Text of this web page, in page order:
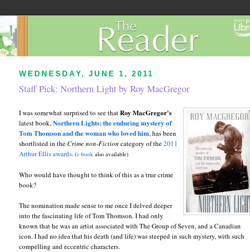
WEDNESDAY, JUNE 1, 2011
Staff Pick: Northern Light by Roy MacGregor
I was somewhat surprised to see thatRoy MacGregor's
latest book,Northern Lights: the enduring mystery of
Tom Thomson and the woman who loved him, has been
shortlisted in theCrime non-Fiction category of the2011
Arthur Ellis awards. (e book also available)
Who would have thought to think of this as a true crime
book?
The nomination made sense to me once I delved deeper
into the fascinating life of Tom Thomson. I had only
known that he was an artist associated with The Group of Seven, and a Canadian
icon. I had no idea that his death (and life) was steeped in such mystery, with such
compelling and eccentric characters.